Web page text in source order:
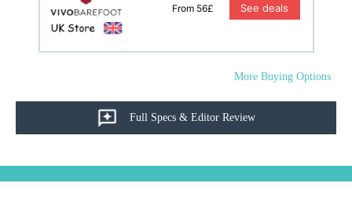
From 56£ See deals
More Buying Options
Full Specs & Editor Review